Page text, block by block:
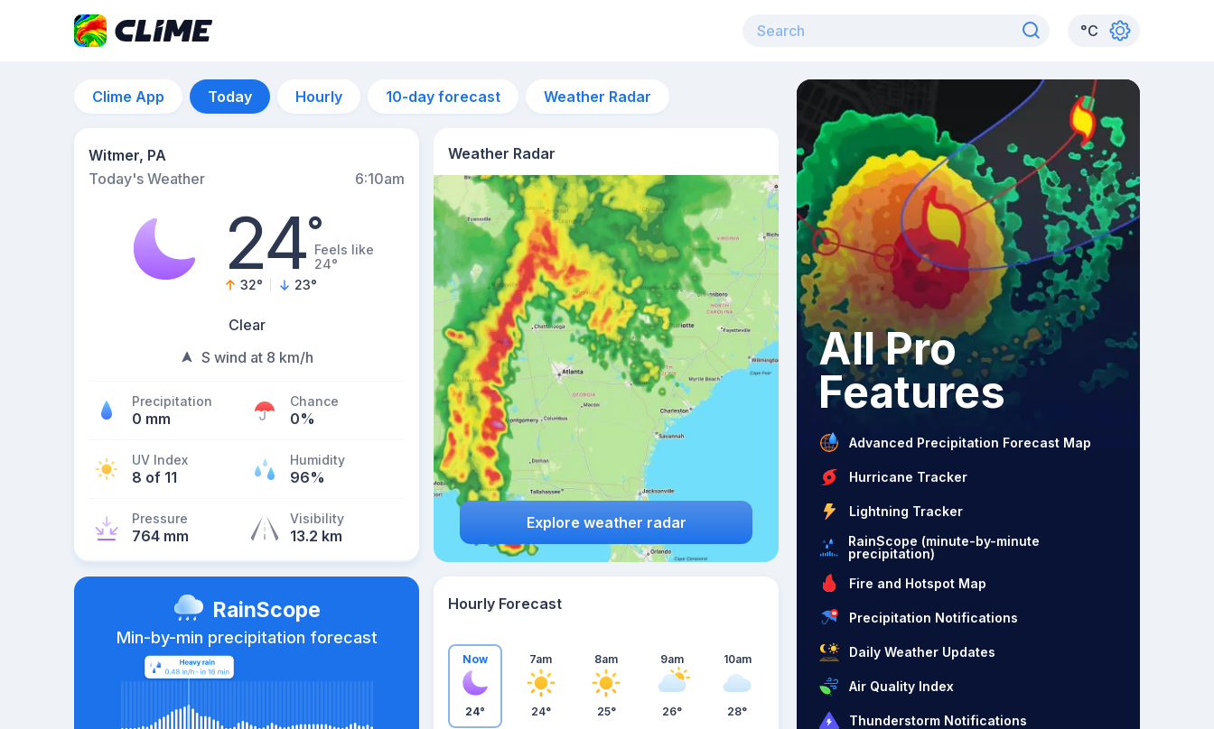
°C
Clime App Today Hourly 10-day forecast Weather Radar
Witmer, PA
Today's Weather
6:10am
24°Feels like
24°
32° 23°
Clear
S wind at 8 km/h
Precipitation
0 mm
Chance
0%
UV Index
8 of 11
Humidity
96%
Pressure
764 mm
Visibility
13.2 km
Weather Radar
Explore weather radar
RainScope
Min-by-min precipitation forecast
Hourly Forecast
Now
24°
7am
24°
8am
25°
9am
26°
10am
28°
All Pro
Features
Advanced Precipitation Forecast Map
Hurricane Tracker
Lightning Tracker
RainScope (minute-by-minute
precipitation)
Fire and Hotspot Map
Precipitation Notifications
Daily Weather Updates
Air Quality Index
Thunderstorm Notifications